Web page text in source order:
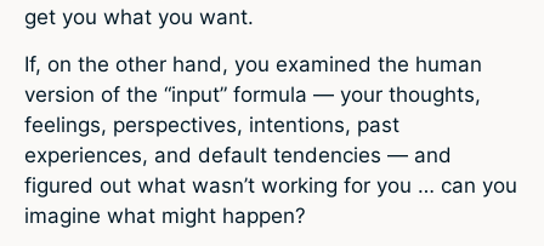
get you what you want.
If, on the other hand, you examined the human
version of the “input” formula — your thoughts,
feelings, perspectives, intentions, past
experiences, and default tendencies — and
figured out what wasn’t working for you … can you
imagine what might happen?